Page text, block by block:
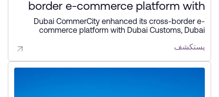
border e-commerce platform with
key partners
Dubai CommerCity enhanced its cross-border e-
commerce platform with Dubai Customs, Dubai
trade, automate customs and delivery processes, and
hub.
يستكشف